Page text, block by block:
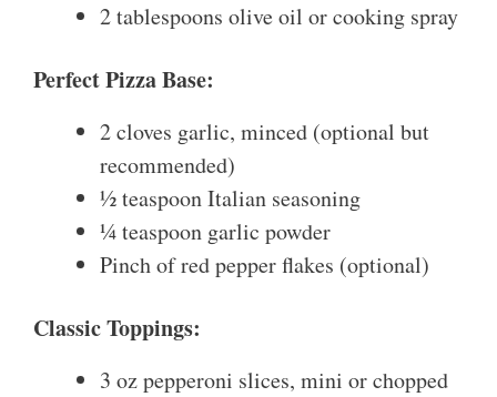
2 tablespoons olive oil or cooking spray
Perfect Pizza Base:
2 cloves garlic, minced (optional but
recommended)
½ teaspoon Italian seasoning
¼ teaspoon garlic powder
Pinch of red pepper flakes (optional)
Classic Toppings:
3 oz pepperoni slices, mini or chopped